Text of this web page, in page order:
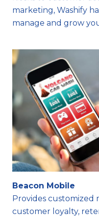
marketing, Washify
manage and grow
Beacon Mobile
Provides customized
customer loyalty,